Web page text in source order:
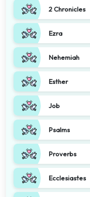
2 Chronicles
Ezra
Nehemiah
Esther
Job
Psalms
Proverbs
Ecclesiastes